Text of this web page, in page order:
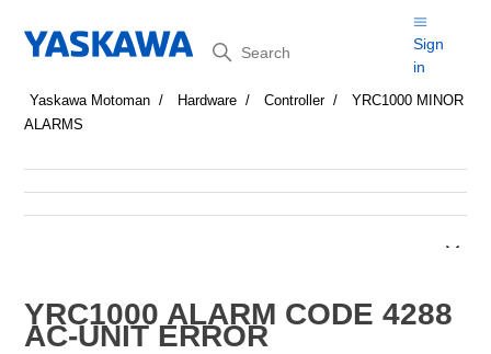
Search
Sign
in
Yaskawa Motoman Hardware Controller
YRC1000 MINOR
ALARMS
YRC1000 ALARM CODE 4288
AC-UNIT ERROR